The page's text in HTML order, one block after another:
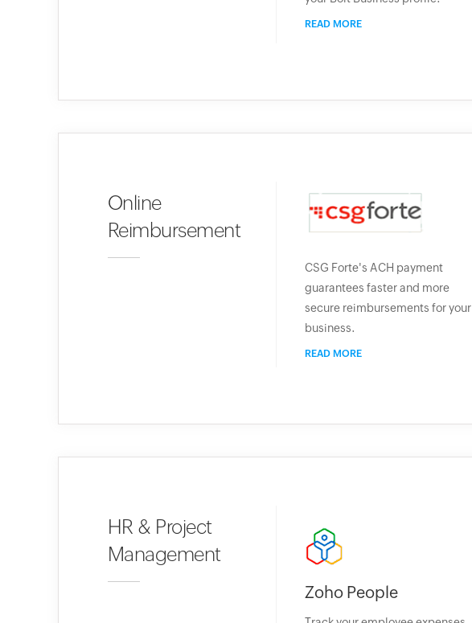
READ MORE
Online
Reimbursement
CSG Forte's ACH payment
guarantees faster and more
secure reimbursements for your
business.
READ MORE
HR & Project
Management
Zoho People